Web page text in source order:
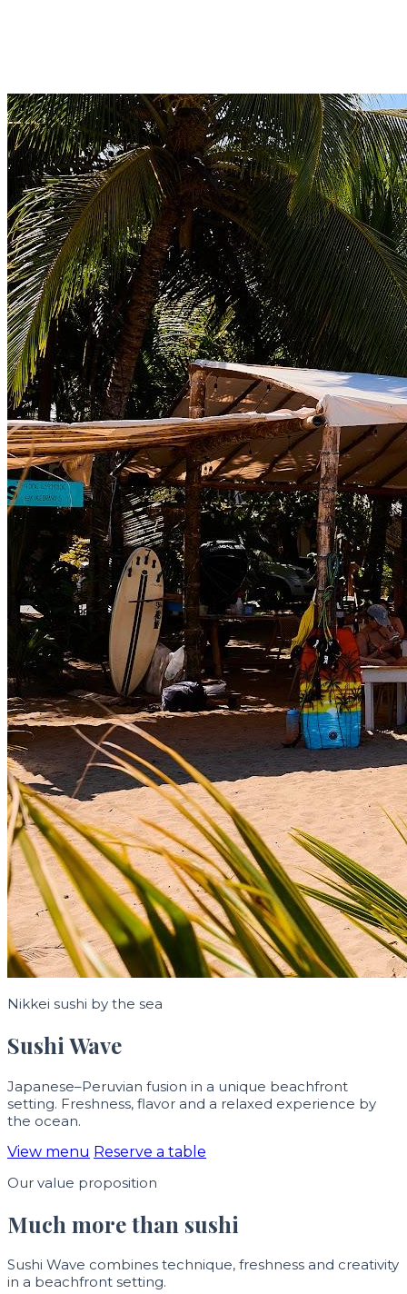
Nikkei sushi by the sea
Sushi Wave
Japanese–Peruvian fusion in a unique beachfront
setting. Freshness, flavor and a relaxed experience by
the ocean.
View menu Reserve a table
Our value proposition
Much more than sushi
Sushi Wave combines technique, freshness and creativity
in a beachfront setting.